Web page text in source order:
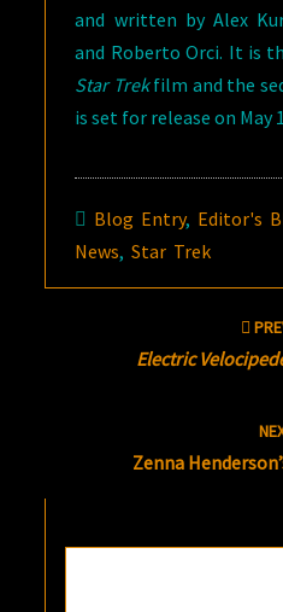
and written by Alex
and Roberto Orci. It is
Star Trekfilm and the
is set for release on May
Blog Entry, Editor's
News,Star Trek
Electric
Zenna